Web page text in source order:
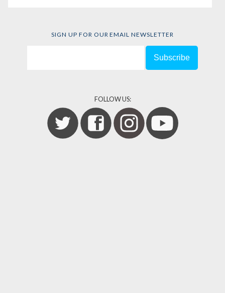
SIGN UP FOR OUR EMAIL NEWSLETTER
FOLLOW US: